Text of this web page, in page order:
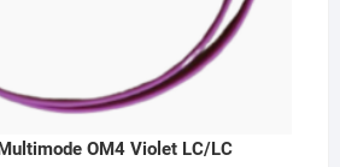
OM4 Violet LC/LC